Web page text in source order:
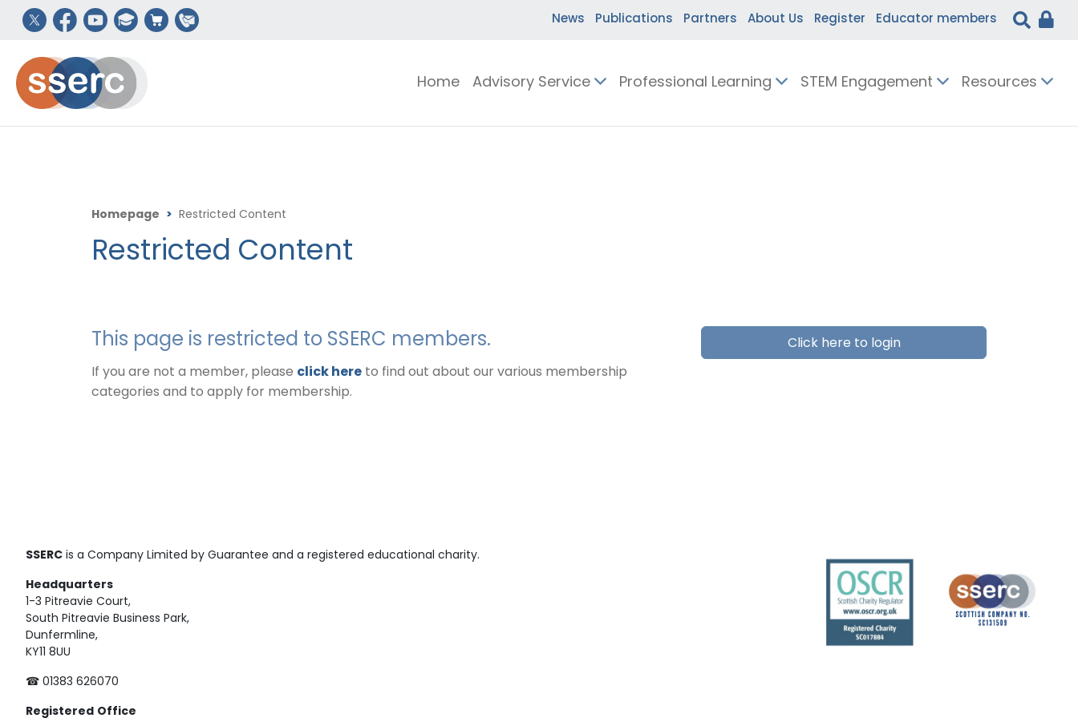
News Publications Partners About Us Register Educator members
Home Advisory Service Professional Learning STEM Engagement Resources
Homepage > Restricted Content
Restricted Content
This page is restricted to SSERC members.
If you are not a member, please click here to find out about our various membership
categories and to apply for membership.
Click here to login
SSERC is a Company Limited by Guarantee and a registered educational charity.
Headquarters
1-3 Pitreavie Court,
South Pitreavie Business Park,
Dunfermline,
KY11 8UU
☎ 01383 626070
Registered Office